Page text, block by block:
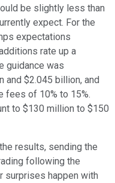
be slightly less than
expect. For the
expectations
rate up a
guidance was
and $2.045 billion, and
fees of 10% to 15%.
to $130 million to $150
results, sending the
following the
surprises happen with